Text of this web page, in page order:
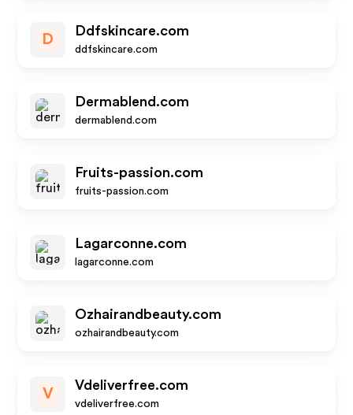
D
Ddfskincare.com
ddfskincare.com
Dermablend.com
dermablend.com
Fruits-passion.com
fruits-passion.com
Lagarconne.com
lagarconne.com
Ozhairandbeauty.com
ozhairandbeauty.com
V
Vdeliverfree.com
vdeliverfree.com